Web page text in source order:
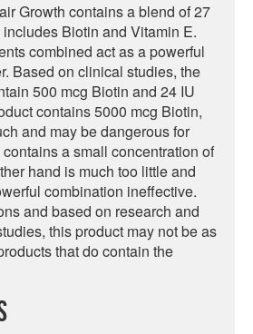
Growth contains a blend of 27
Biotin and Vitamin E.
combined act as a powerful
Based on clinical studies, the
500 mcg Biotin and 24 IU
contains 5000 mcg Biotin,
and may be dangerous for
a small concentration of
hand is much too little and
combination ineffective.
and based on research and
this product may not be as
that do contain the